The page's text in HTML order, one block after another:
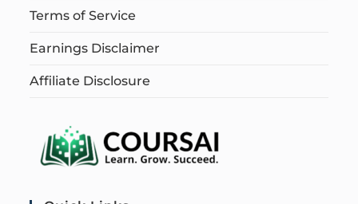
Terms of Service
Earnings Disclaimer
Affiliate Disclosure